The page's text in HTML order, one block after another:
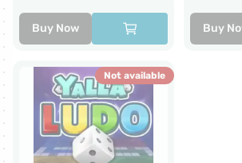
Buy Now Buy
Not available